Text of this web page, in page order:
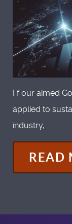
I f our aimed
applied to
industry,
READ